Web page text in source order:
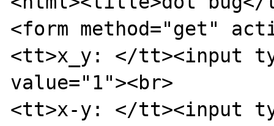
<form method="get"
<tt>x_y: </tt><input
value="1"><br>
<tt>x-y: </tt><input